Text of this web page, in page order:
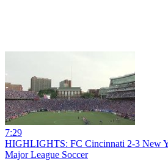
7:29
HIGHLIGHTS: FC Cincinnati 2-3 New
Major League Soccer